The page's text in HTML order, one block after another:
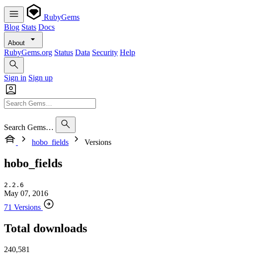
RubyGems
Blog Stats Docs
About
RubyGems.org Status Data Security Help
Sign in Sign up
Search Gems…
hobo_fields
Versions
hobo_fields
2.2.6
May 07, 2016
71 Versions
Total downloads
240,581